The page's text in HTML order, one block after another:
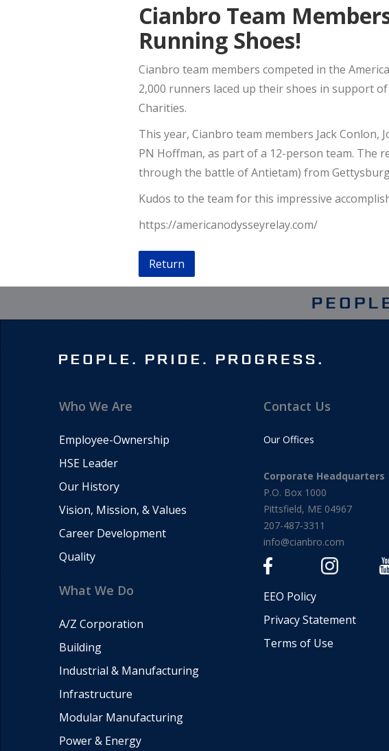
Cianbro Team
Running Shoes!
Cianbro team members competed in the
2,000 runners laced up their shoes in support
Charities.
This year, Cianbro team members Jack Conlon,
PN Hoffman, as part of a 12-person team.
through the battle of Antietam) from
Kudos to the team for this impressive
https://americanodysseyrelay.com/
Return
Who We Are
Employee-Ownership
HSE Leader
Our History
Vision, Mission, & Values
Career Development
Quality
What We Do
A/Z Corporation
Building
Industrial & Manufacturing
Infrastructure
Modular Manufacturing
Power & Energy
Contact Us
Our Offices
Corporate Headquarters
P.O. Box 1000
Pittsfield, ME 04967
207-487-3311
info@cianbro.com
EEO Policy
Privacy Statement
Terms of Use